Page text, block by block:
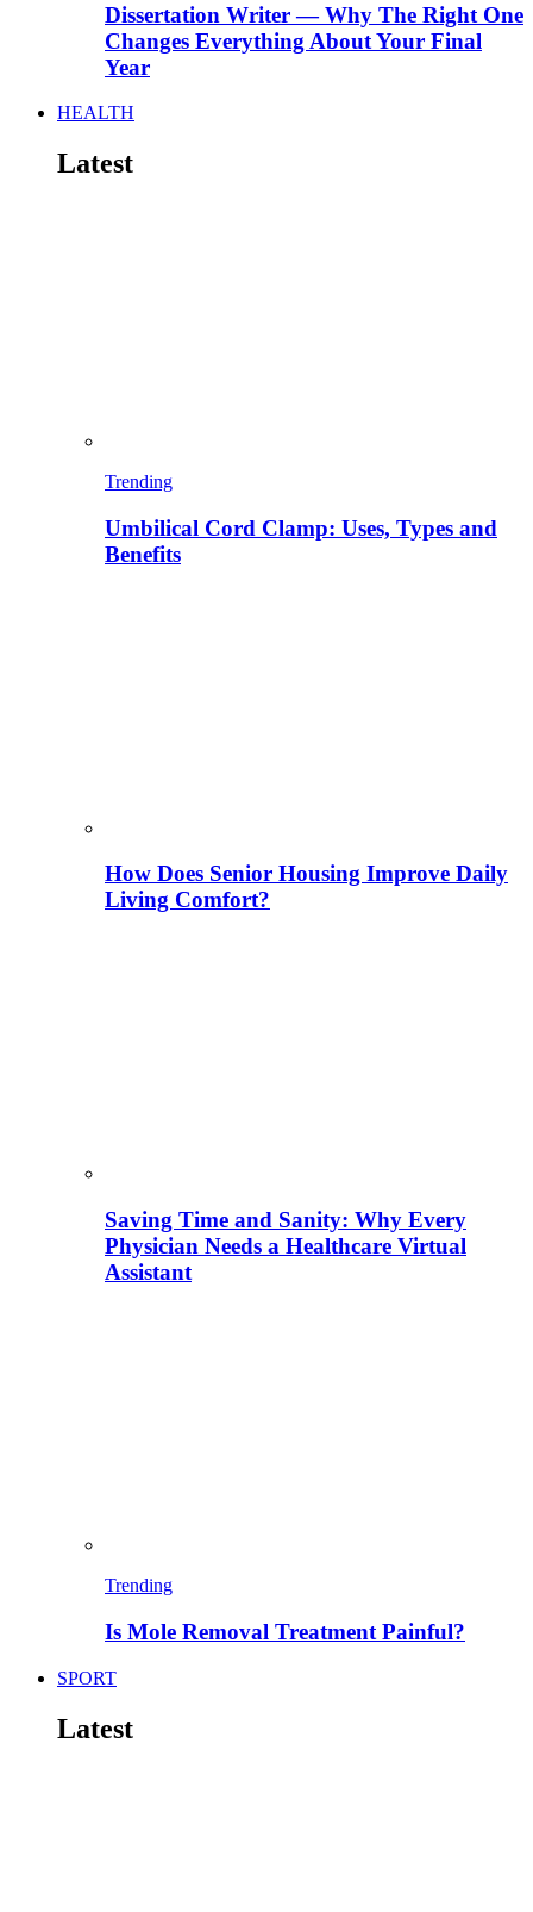
Dissertation Writer — Why The Right One
Changes Everything About Your Final
Year
HEALTH
Latest
Trending
Umbilical Cord Clamp: Uses, Types and
Benefits
How Does Senior Housing Improve Daily
Living Comfort?
Saving Time and Sanity: Why Every
Physician Needs a Healthcare Virtual
Assistant
Trending
Is Mole Removal Treatment Painful?
SPORT
Latest